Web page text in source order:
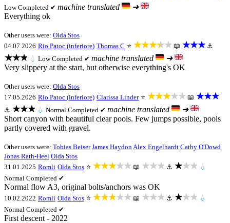
LowCompleted ✔ machine translated
➜
Everything ok
Other users were: Olda Stos
04.07.2026 Rio Patoc (inferiore) Thomas C ⭐ ★★★★★ 📖 ★★★ ⚓
★★★ 💧 LowCompleted ✔ machine translated
➜
Very slippery at the start, but otherwise everything's OK
Other users were: Olda Stos
17.05.2026 Rio Patoc (inferiore) Clarissa Linder ⭐ ★★★★★ 📖 ★★★
⚓ ★★★ 💧 Normal Completed ✔ machine translated
➜
Short canyon with beautiful clear pools. Few jumps possible, pools
partly covered with gravel.
Other users were: Tobias Beiser James HaydonAlex Engelhardt Cathy O'Dowd
Jonas Rath-Heel Olda Stos
31.01.2025 Romli Olda Stos ⭐ ★★★★★ 📖 ★★★ ⚓ ★★★ 💧
Normal Completed ✔
Normal flow A3, original bolts/anchors was OK
10.02.2022 Romli Olda Stos ⭐ ★★★★★ 📖 ★★★ ⚓ ★★★ 💧
Normal Completed ✔
First descent - 2022